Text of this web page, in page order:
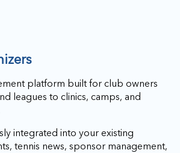
platform built for club owners
leagues to clinics, camps, and
integrated into your existing
tennis news, sponsor management,